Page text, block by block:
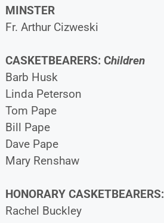
MINSTER
Fr. Arthur Cizweski
CASKETBEARERS: Children
Barb Husk
Linda Peterson
Tom Pape
Bill Pape
Dave Pape
Mary Renshaw
HONORARY CASKETBEARERS:
Rachel Buckley